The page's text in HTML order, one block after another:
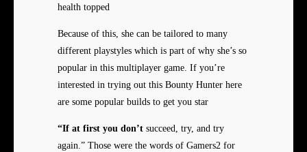
health topped
Because of this, she can be tailored to many
different playstyles which is part of why she’s so
popular in this multiplayer game. If you’re
interested in trying out this Bounty Hunter here
are some popular builds to get you star
“If at first you don’t succeed, try, and try
again.” Those were the words of Gamers2 for